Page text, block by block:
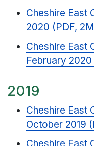
Cheshire East
2020 (PDF,
Cheshire East
February
2019
Cheshire East
October 2019